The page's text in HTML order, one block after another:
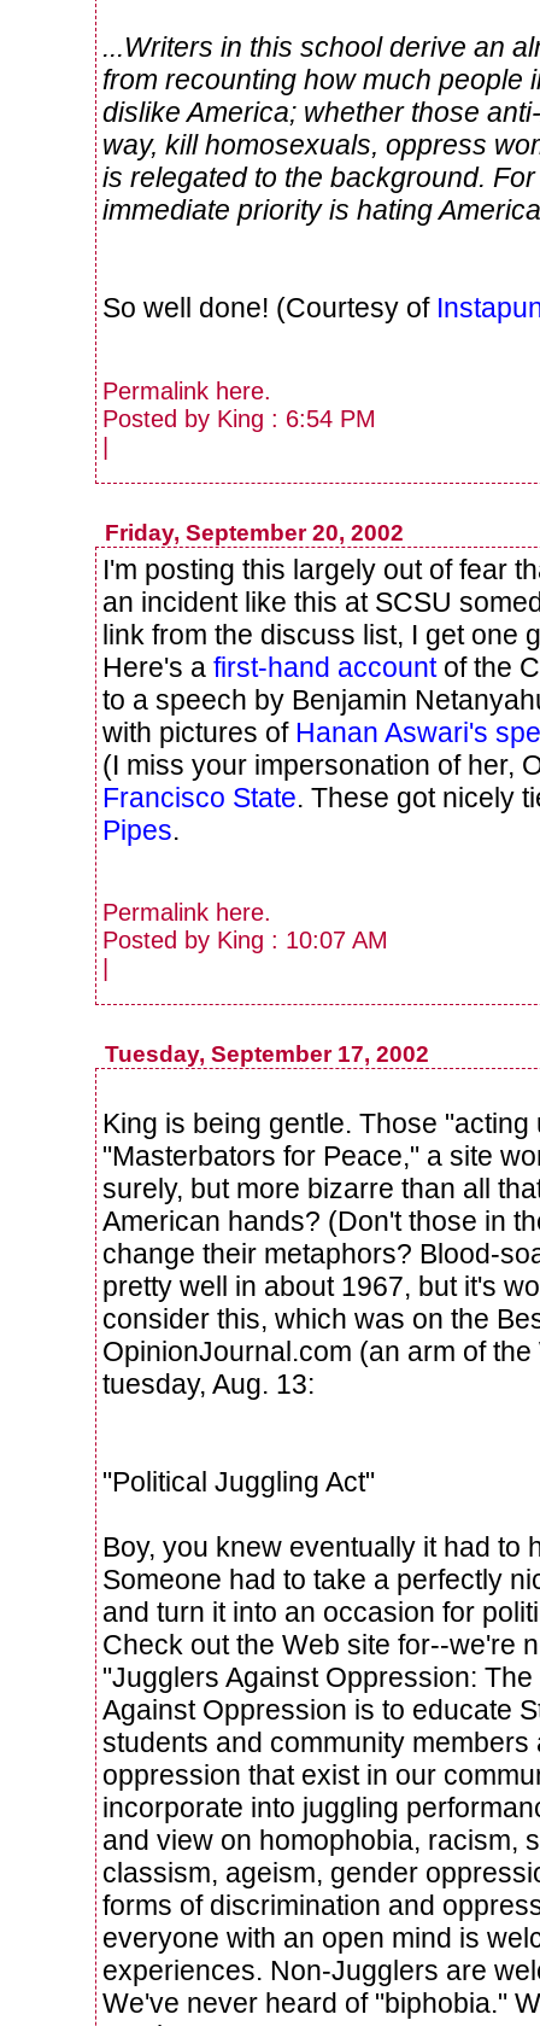
...Writers in this school derive an
from recounting how much people
dislike America; whether those
way, kill homosexuals, oppress
is relegated to the background.
immediate priority is hating
So well done! (Courtesy of
Permalink here.
Posted by King : 6:54 PM
Friday, September 20, 2002
I'm posting this largely out of fear
an incident like this at SCSU
link from the discuss list, I get one
Here's a first-hand accountof the
to a speech by Benjamin
with pictures of Hanan Aswari's
(I miss your impersonation of her,
Francisco State. These got nicely
Pipes.
Permalink here.
Posted by King : 10:07 AM
Tuesday, September 17, 2002
King is being gentle. Those
"Masterbators for Peace," a site
surely, but more bizarre than all
American hands? (Don't those in
change their metaphors? Blood-
pretty well in about 1967, but it's
consider this, which was on the
OpinionJournal.com (an arm of
tuesday, Aug. 13:
"Political Juggling Act"
Boy, you knew eventually it had to
Someone had to take a perfectly
and turn it into an occasion for
Check out the Web site for--we're
"Jugglers Against Oppression:
Against Oppression is to educate
students and community members
oppression that exist in our
incorporate into juggling
and view on homophobia, racism,
classism, ageism, gender
forms of discrimination and
everyone with an open mind is
experiences. Non-Jugglers are
We've never heard of "biphobia."